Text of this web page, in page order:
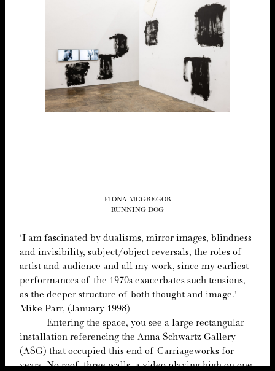
FIONA MCGREGOR
RUNNING DOG
‘I am fas­ci­nat­ed by dualisms, mir­ror images, blind­ness
and invis­i­bil­i­ty, subject/​object rever­sals, the roles of
artist and audi­ence and all my work, since my ear­li­est
per­for­mances of the 1970s exac­er­bates such ten­sions,
as the deep­er struc­ture of both thought and image.’
Mike Parr, (Jan­u­ary 1998)
Enter­ing the space, you see a large rec­tan­gu­lar
instal­la­tion ref­er­enc­ing the Anna Schwartz Gallery
(ASG) that occu­pied this end of Car­riage­works for
years. No roof, three walls, a video play­ing high on one,